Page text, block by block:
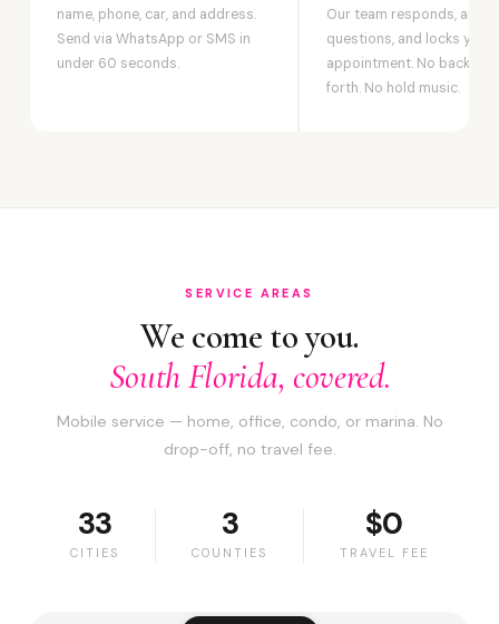
name, phone, car, and address.
Send via WhatsApp or SMS in
under 60 seconds.
Our team responds,
questions, and locks your
appointment. No back-
forth. No hold music.
SERVICE AREAS
We come to you.
South Florida, covered.
Mobile service — home, office, condo, or marina. No
drop-off, no travel fee.
33
CITIES
3
COUNTIES
$0
TRAVEL FEE